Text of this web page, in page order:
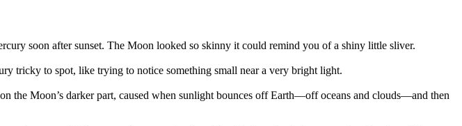
soon after sunset. The Moon looked so skinny it could remind you of a shiny little sliver.
tricky to spot, like trying to notice something small near a very bright light.
the Moon’s darker part, caused when sunlight bounces off Earth—off oceans and clouds—and then